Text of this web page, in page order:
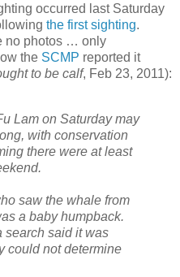
occurred last Saturday
the first sighting.
no photos … only
the SCMP reported it
to be calf, Feb 23, 2011):
Lam on Saturday may
with conservation
there were at least
saw the whale from
a baby humpback.
search said it was
could not determine